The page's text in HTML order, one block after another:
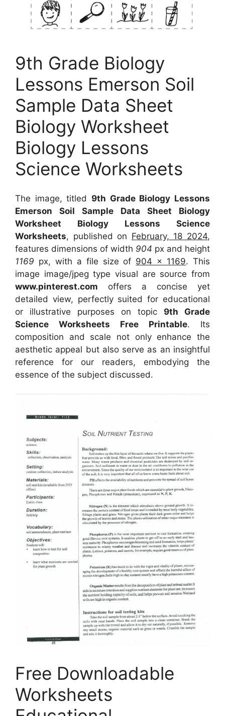
9th Grade Biology
Lessons Emerson Soil
Sample Data Sheet
Biology Worksheet
Biology Lessons
Science Worksheets
The image, titled 9th Grade Biology Lessons
Emerson Soil Sample Data Sheet Biology
Worksheet Biology Lessons Science
Worksheets, published on February, 18 2024,
features dimensions of width 904 px and height
1169 px, with a file size of 904 x 1169. This
image image/jpeg type visual are source from
www.pinterest.com offers a concise yet
detailed view, perfectly suited for educational
or illustrative purposes on topic 9th Grade
Science Worksheets Free Printable. Its
composition and scale not only enhance the
aesthetic appeal but also serve as an insightful
reference for our readers, embodying the
essence of the subject discussed.
Free Downloadable
Worksheets